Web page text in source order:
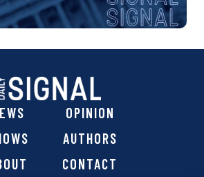
OPINION
AUTHORS
CONTACT